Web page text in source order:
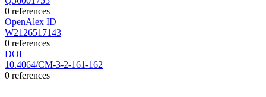
0 references
OpenAlex ID
W2126517143
0 references
DOI
10.4064/CM-3-2-161-162
0 references